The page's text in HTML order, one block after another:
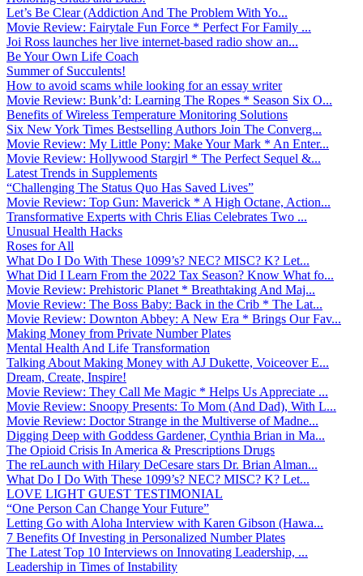
Let’s Be Clear (Addiction And The Problem With Yo...
Movie Review: Fairytale Fun Force * Perfect For Family ...
Joi Ross launches her live internet-based radio show an...
Be Your Own Life Coach
Summer of Succulents!
How to avoid scams while looking for an essay writer
Movie Review: Bunk’d: Learning The Ropes * Season Six O...
Benefits of Wireless Temperature Monitoring Solutions
Six New York Times Bestselling Authors Join The Converg...
Movie Review: My Little Pony: Make Your Mark * An Enter...
Movie Review: Hollywood Stargirl * The Perfect Sequel &...
Latest Trends in Supplements
“Challenging The Status Quo Has Saved Lives”
Movie Review: Top Gun: Maverick * A High Octane, Action...
Transformative Experts with Chris Elias Celebrates Two ...
Unusual Health Hacks
Roses for All
What Do I Do With These 1099’s? NEC? MISC? K? Let...
What Did I Learn From the 2022 Tax Season? Know What fo...
Movie Review: Prehistoric Planet * Breathtaking And Maj...
Movie Review: The Boss Baby: Back in the Crib * The Lat...
Movie Review: Downton Abbey: A New Era * Brings Our Fav...
Making Money from Private Number Plates
Mental Health And Life Transformation
Talking About Making Money with AJ Dukette, Voiceover E...
Dream, Create, Inspire!
Movie Review: They Call Me Magic * Helps Us Appreciate ...
Movie Review: Snoopy Presents: To Mom (And Dad), With L...
Movie Review: Doctor Strange in the Multiverse of Madne...
Digging Deep with Goddess Gardener, Cynthia Brian in Ma...
The Opioid Crisis In America & Prescriptions Drugs
The reLaunch with Hilary DeCesare stars Dr. Brian Alman...
What Do I Do With These 1099’s? NEC? MISC? K? Let...
LOVE LIGHT GUEST TESTIMONIAL
“One Person Can Change Your Future”
Letting Go with Aloha Interview with Karen Gibson (Hawa...
7 Benefits Of Investing in Personalized Number Plates
The Latest Top 10 Interviews on Innovating Leadership, ...
Leadership in Times of Instability